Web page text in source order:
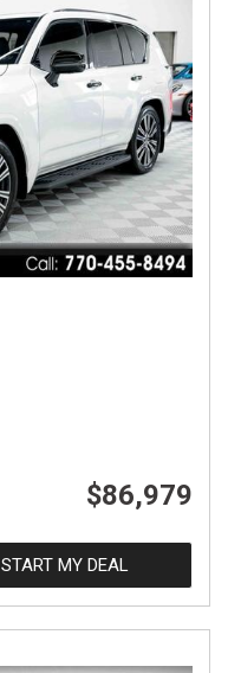
$86,979
START MY DEAL